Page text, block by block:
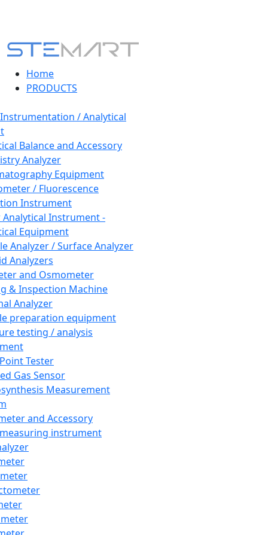
Home
PRODUCTS
/ Analytical
Balance and Accessory
Analyzer
Equipment
/ Fluorescence
Instrument
Instrument -
Equipment
Analyzer / Surface Analyzer
Analyzers
and Osmometer
& Inspection Machine
Analyzer
preparation equipment
testing / analysis
Tester
Gas Sensor
Measurement
and Accessory
instrument